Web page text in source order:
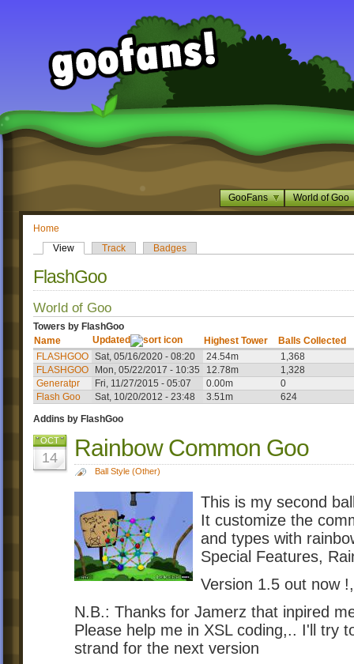
GooFans World of Goo
Home
View
Track Badges
FlashGoo
World of Goo
Towers by FlashGoo
Name
Updated Highest Tower
Balls Collected
FLASHGOO Sat, 05/16/2020 - 08:20 24.54m
1,368
FLASHGOO
Mon, 05/22/2017 - 10:35 12.78m
1,328
Generatpr
Fri, 11/27/2015 - 05:07 0.00m
0
Flash Goo
Sat, 10/20/2012 - 23:48 3.51m
624
Addins by FlashGoo
OCT
14 Rainbow Common Goo
Ball Style (Other)
This is my second
It customize the
and types with
Special Features,
Version 1.5 out now
N.B.: Thanks for Jamerz that inpired
Please help me in XSL coding,.. I'll try
strand for the next version